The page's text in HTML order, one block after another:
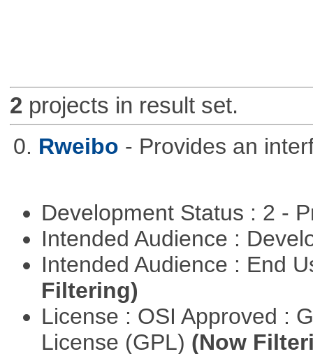
2 projects in result set.
0. Rweibo - Provides an
Development Status : 2 -
Intended Audience :
Intended Audience : End
Filtering)
License : OSI Approved :
License (GPL) (Now